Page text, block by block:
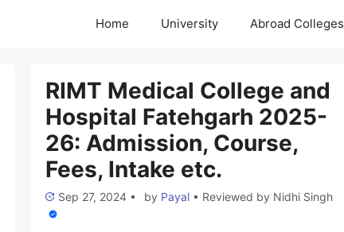
Home University Abroad Colleges
RIMT Medical College and
Hospital Fatehgarh 2025-
26: Admission, Course,
Fees, Intake etc.
Sep 27, 2024 • by Payal • Reviewed by Nidhi Singh